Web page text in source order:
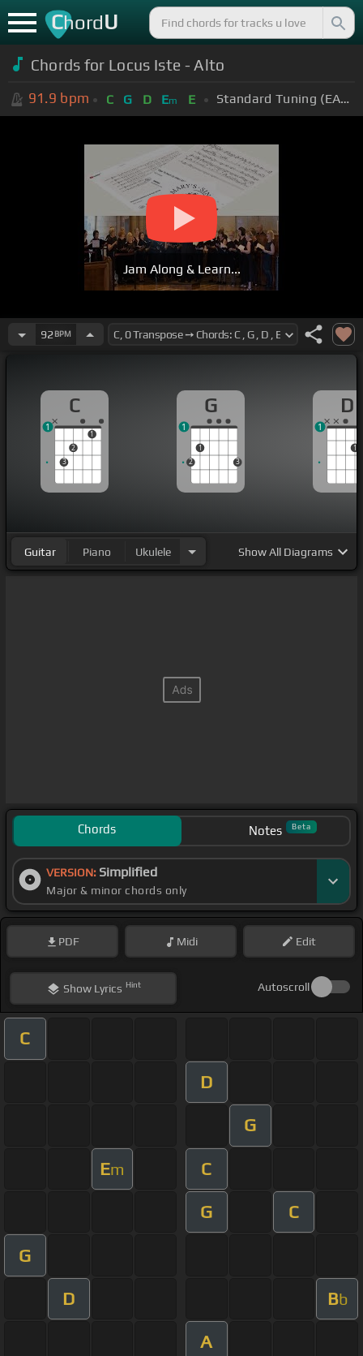
ChordU
Chords for Locus Iste - Alto
91.9 bpm C G D Em E Standard Tuning (EADGBE)
Jam Along & Learn...
92 BPM
C
3
2
1
1
G
2
1
3
1
D
1
1
Guitar Piano Ukulele ShowAll Diagrams
Chords Notes Beta
VERSION: Simplified
Major & minor chords only
PDF Midi Edit
ShowLyrics Hint Autoscroll
C
D
G
Em C
G C
G
D Bb
A